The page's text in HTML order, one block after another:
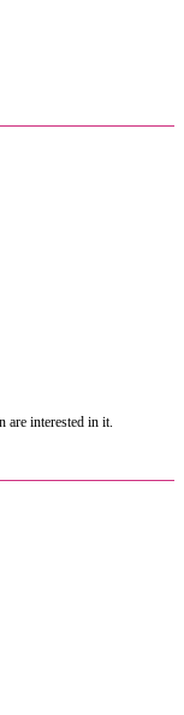
are interested in it.